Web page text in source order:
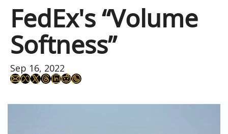
FedEx's “Volume
Softness”
Sep 16, 2022